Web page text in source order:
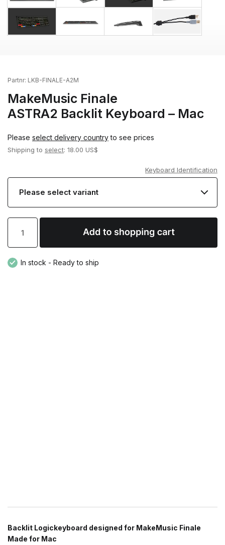
Partnr: LKB-FINALE-A2M
MakeMusic Finale
ASTRA2 Backlit Keyboard – Mac
Please select delivery countryto see prices
Shipping to select: 18.00 US$
Keyboard Identification
In stock - Ready to ship
Backlit Logickeyboard designed for MakeMusic Finale
Made for Mac